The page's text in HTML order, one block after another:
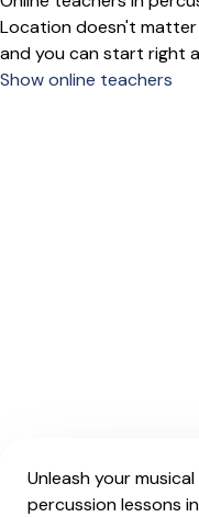
Location doesn't
and you can start right
Show online teachers
Unleash your
percussion lessons